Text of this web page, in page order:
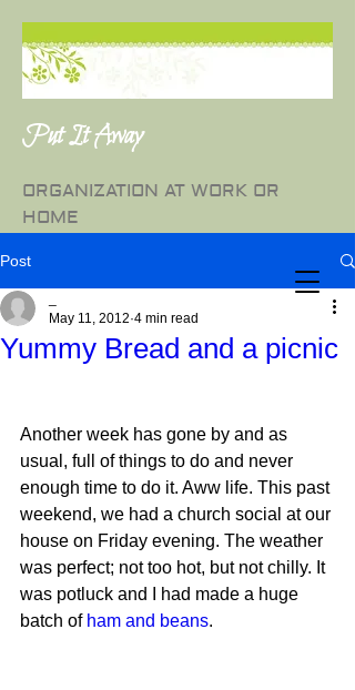
Put It Away
ORGANIZATION AT WORK OR
HOME
Post
Yummy Bread and a picnic
May 11, 2012 4 min read
Another week has gone by and as
usual, full of things to do and never
enough time to do it. Aww life. This past
weekend, we had a church social at our
house on Friday evening. The weather
was perfect; not too hot, but not chilly. It
was potluck and I had made a huge
batch of ham and beans.